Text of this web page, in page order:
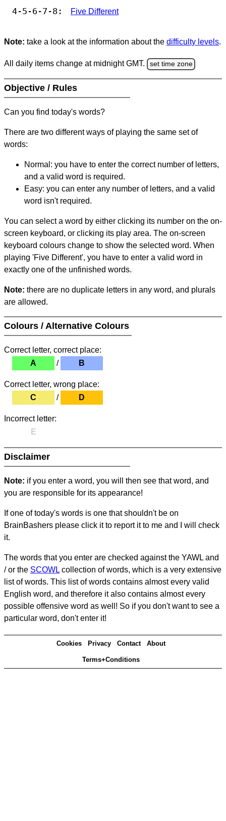
4-5-6-7-8: Five Different
Note: take a look at the information about the difficulty levels.
All daily items change at midnight GMT. set time zone
Objective / Rules
Can you find today's words?
There are two different ways of playing the same set of
words:
Normal: you have to enter the correct number of letters,
and a valid word is required.
Easy: you can enter any number of letters, and a valid
word isn't required.
You can select a word by either clicking its number on the on-
screen keyboard, or clicking its play area. The on-screen
keyboard colours change to show the selected word. When
playing 'Five Different', you have to enter a valid word in
exactly one of the unfinished words.
Note: there are no duplicate letters in any word, and plurals
are allowed.
Colours / Alternative Colours
Correct letter, correct place:
A
/ B
Correct letter, wrong place:
C
/ D
Incorrect letter:
E
Disclaimer
Note: if you enter a word, you will then see that word, and
you are responsible for its appearance!
If one of today's words is one that shouldn't be on
BrainBashers please click it to report it to me and I will check
it.
The words that you enter are checked against the YAWL and
/ or the SCOWL collection of words, which is a very extensive
list of words. This list of words contains almost every valid
English word, and therefore it also contains almost every
possible offensive word as well! So if you don't want to see a
particular word, don't enter it!
Cookies Privacy Contact About
Terms+Conditions